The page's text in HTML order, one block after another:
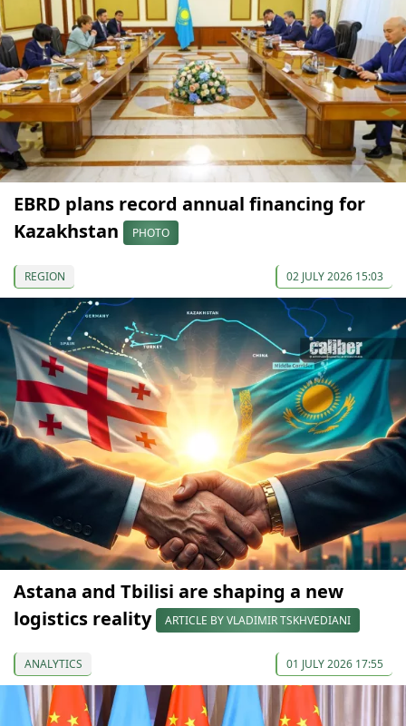
EBRD plans record annual financing for
Kazakhstan
PHOTO
REGION 02 JULY 2026 15:03
Astana and Tbilisi are shaping a new
logistics reality
ARTICLE BY VLADIMIR TSKHVEDIANI
ANALYTICS 01 JULY 2026 17:55